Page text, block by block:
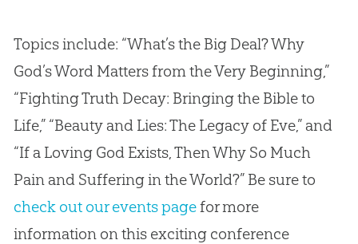
Topics include: “What’s the Big Deal? Why
God’s Word Matters from the Very Beginning,”
“Fighting Truth Decay: Bringing the Bible to
Life,” “Beauty and Lies: The Legacy of Eve,” and
“If a Loving God Exists, Then Why So Much
Pain and Suffering in the World?” Be sure to
check out our events pagefor more
information on this exciting conference